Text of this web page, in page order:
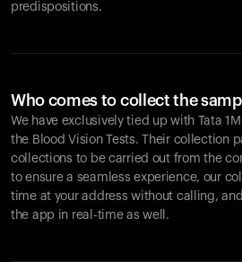
predispositions.
Who comes to collect the
We have exclusively tied up with Tata
the Blood Vision Tests. Their collection
collections to be carried out from the
to ensure a seamless experience, our
time at your address without calling,
the app in real-time as well.